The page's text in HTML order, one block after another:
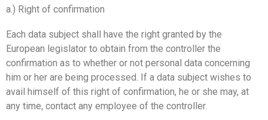
a.) Right of confirmation
Each data subject shall have the right granted by the
European legislator to obtain from the controller the
confirmation as to whether or not personal data concerning
him or her are being processed. If a data subject wishes to
avail himself of this right of confirmation, he or she may, at
any time, contact any employee of the controller.